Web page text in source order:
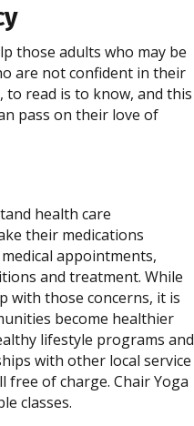
those adults who may be
are not confident in their
read is to know, and this
pass on their love of
health care
their medications
appointments,
and treatment. While
with those concerns, it is
become healthier
lifestyle programs and
with other local service
free of charge. Chair Yoga
classes.